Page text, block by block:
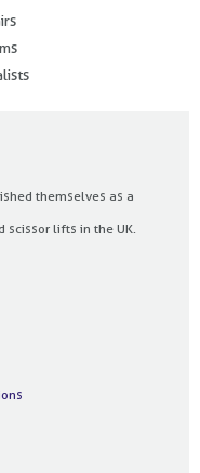
themselves as a
scissor lifts in the UK.